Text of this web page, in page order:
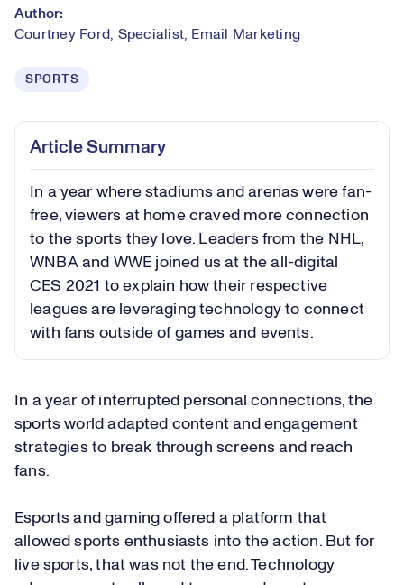
Author:
Courtney Ford, Specialist, Email Marketing
SPORTS
Article Summary
In a year where stadiums and arenas were fan-
free, viewers at home craved more connection
to the sports they love. Leaders from the NHL,
WNBA and WWE joined us at the all-digital
CES 2021 to explain how their respective
leagues are leveraging technology to connect
with fans outside of games and events.
In a year of interrupted personal connections, the
sports world adapted content and engagement
strategies to break through screens and reach
fans.
Esports and gaming offered a platform that
allowed sports enthusiasts into the action. But for
live sports, that was not the end. Technology